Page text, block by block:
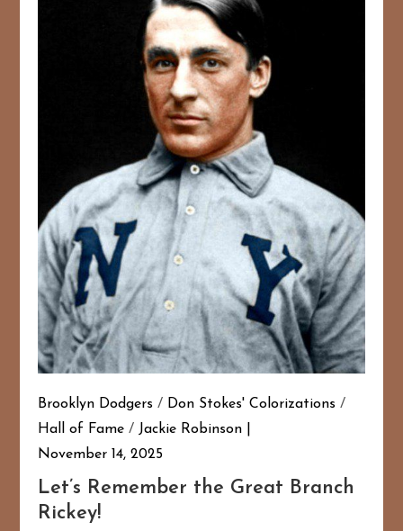
Brooklyn Dodgers / Don Stokes' Colorizations /
Hall of Fame / Jackie Robinson
November 14, 2025
Let’s Remember the Great Branch
Rickey!